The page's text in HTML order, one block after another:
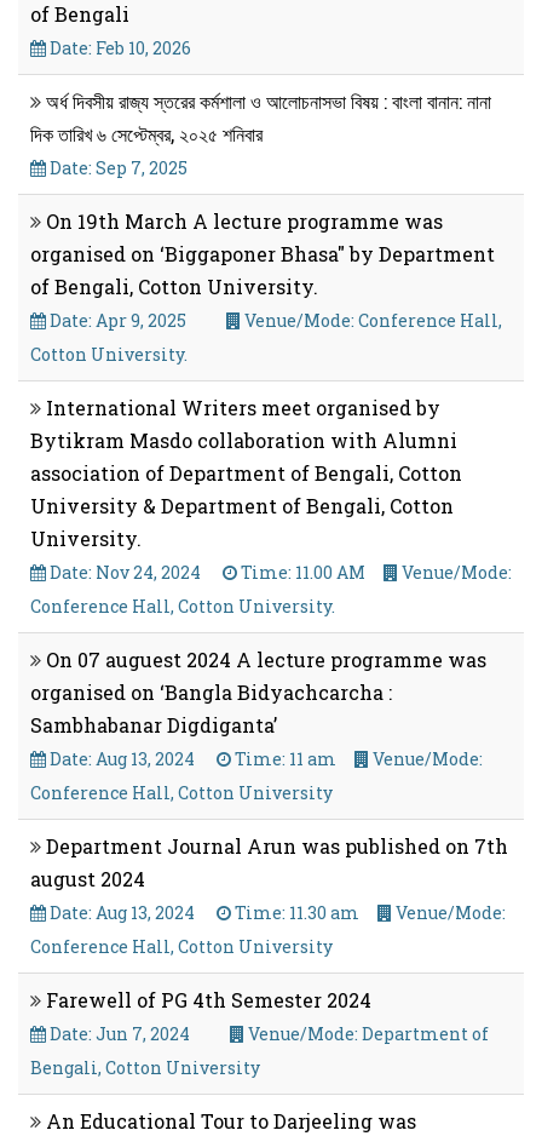
of Bengali
Date: Feb 10, 2026
অর্ধ দিবসীয় রাজ্য স্তরের কর্মশালা ও আলোচনাসভা বিষয় : বাংলা বানান: নানা
দিক তারিখ ৬ সেপ্টেম্বর, ২০২৫ শনিবার
Date: Sep 7, 2025
On 19th March A lecture programme was
organised on ‘Biggaponer Bhasa" by Department
of Bengali, Cotton University.
Date: Apr 9, 2025
Venue/Mode: Conference Hall,
Cotton University.
International Writers meet organised by
Bytikram Masdo collaboration with Alumni
association of Department of Bengali, Cotton
University & Department of Bengali, Cotton
University.
Date: Nov 24, 2024 Time: 11.00 AM
Venue/Mode:
Conference Hall, Cotton University.
On 07 auguest 2024 A lecture programme was
organised on ‘Bangla Bidyachcarcha :
Sambhabanar Digdiganta’
Date: Aug 13, 2024 Time: 11 am
Venue/Mode:
Conference Hall, Cotton University
Department Journal Arun was published on 7th
august 2024
Date: Aug 13, 2024 Time: 11.30 am
Venue/Mode:
Conference Hall, Cotton University
Farewell of PG 4th Semester 2024
Date: Jun 7, 2024
Venue/Mode: Department of
Bengali, Cotton University
An Educational Tour to Darjeeling was